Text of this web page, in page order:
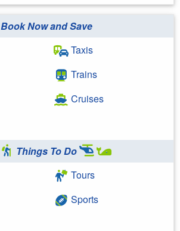
Book Now and Save
Taxis
Trains
Cruises
Things To Do
Tours
Sports